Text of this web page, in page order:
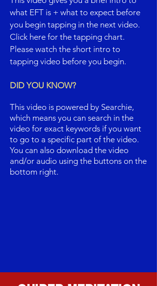
what EFT is + what to expect before
you begin tapping in the next video.
Click here for the tapping chart.
Please watch the short intro to
tapping video before you begin.
DID YOU KNOW?
This video is powered by Searchie,
which means you can search in the
video for exact keywords if you want
to go to a specific part of the video.
You can also download the video
and/or audio using the buttons on the
bottom right.